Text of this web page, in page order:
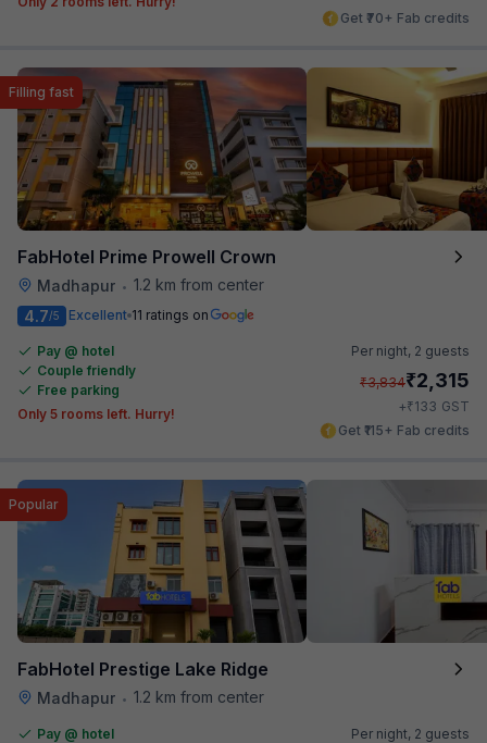
Get ₹70+ Fab credits
FabHotel Prime Prowell Crown
Madhapur • 1.2 km from center
Filling fast
4.7/5 Excellent 11 ratings on
Pay @ hotel
Couple friendly
Free parking
Only 5 rooms left. Hurry!
Per night, 2 guests
₹3,834₹2,315
+₹133 GST
Get ₹115+ Fab credits
FabHotel Prestige Lake Ridge
Madhapur • 1.2 km from center
Popular
Pay @ hotel
Per night, 2 guests